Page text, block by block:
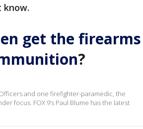
know.
get the firearms
?
and one firefighter-paramedic, the
focus. FOX 9’s Paul Blume has the latest